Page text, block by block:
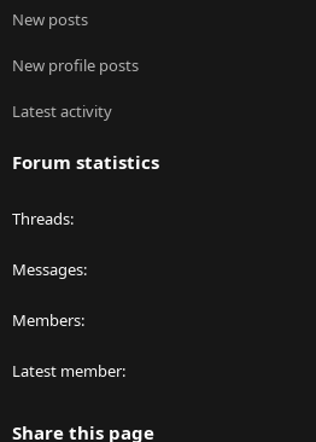
New posts
New profile posts
Latest activity
Forum statistics
Threads
Messages
Members
Latest member
Share this page